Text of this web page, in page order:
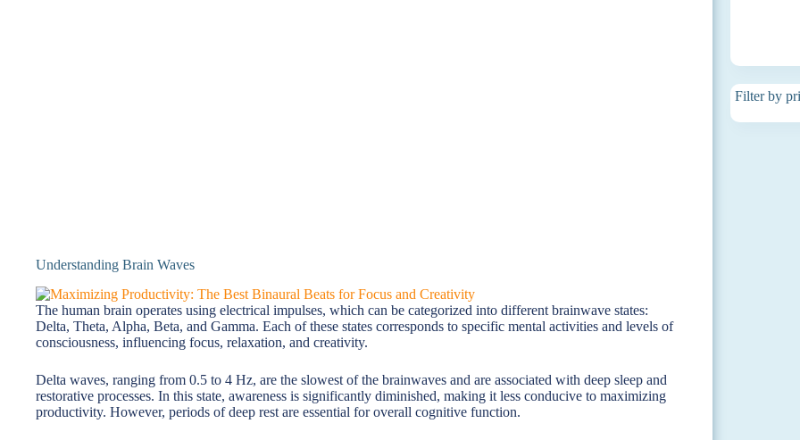
Understanding Brain Waves
The human brain operates using electrical impulses, which can be categorized into different brainwave states:
Delta, Theta, Alpha, Beta, and Gamma. Each of these states corresponds to specific mental activities and levels of
consciousness, influencing focus, relaxation, and creativity.
Delta waves, ranging from 0.5 to 4 Hz, are the slowest of the brainwaves and are associated with deep sleep and
restorative processes. In this state, awareness is significantly diminished, making it less conducive to maximizing
productivity. However, periods of deep rest are essential for overall cognitive function.
Filter by